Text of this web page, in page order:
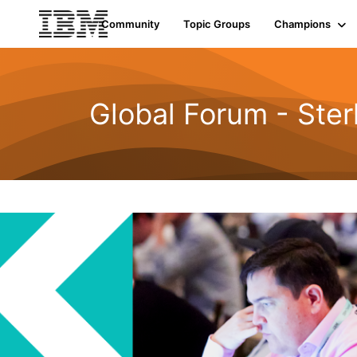
Community Topic Groups Champions
Global Forum -